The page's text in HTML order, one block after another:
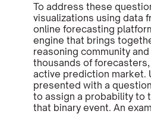
To address these
visualizations using data
online forecasting
engine that brings
reasoning community
thousands of
active prediction market.
presented with a
to assign a probability to
that binary event. An